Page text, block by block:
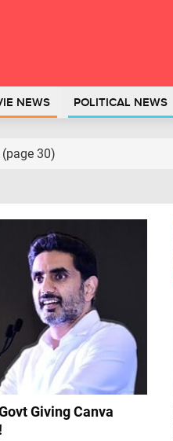
NEWS POLITICAL NEWS
30)
Giving Canva